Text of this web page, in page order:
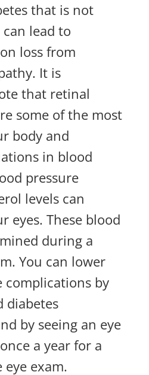
that is not
lead to
loss from
It is
that retinal
some of the most
body and
in blood
pressure
levels can
eyes. These blood
during a
You can lower
complications by
diabetes
by seeing an eye
a year for a
eye exam.